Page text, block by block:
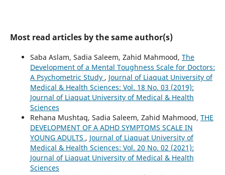
Most read articles by the same author(s)
Saba Aslam, Sadia Saleem, Zahid Mahmood, The
Development of a Mental Toughness Scale for Doctors:
A Psychometric Study , Journal of Liaquat University of
Medical & Health Sciences: Vol. 18 No. 03 (2019):
Journal of Liaquat University of Medical & Health
Sciences
Rehana Mushtaq, Sadia Saleem, Zahid Mahmood, THE
DEVELOPMENT OF A ADHD SYMPTOMS SCALE IN
YOUNG ADULTS , Journal of Liaquat University of
Medical & Health Sciences: Vol. 20 No. 02 (2021):
Journal of Liaquat University of Medical & Health
Sciences